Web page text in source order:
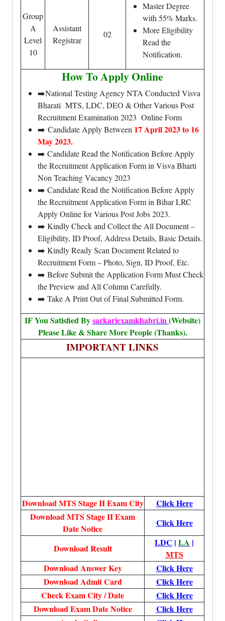
Group
A
Level
10
Assistant
Registrar
02
Master Degree
with 55% Marks.
More Eligibility
Read the
Notification.
How To Apply Online
➡️National Testing Agency NTA Conducted Visva
Bharati MTS, LDC, DEO & Other Various Post
Recruitment Examination 2023 Online Form
➡️ Candidate Apply Between 17 April 2023 to 16
May 2023.
➡️ Candidate Read the Notification Before Apply
the Recruitment Application Form in Visva Bharti
Non Teaching Vacancy 2023
➡️ Candidate Read the Notification Before Apply
the Recruitment Application Form in Bihar LRC
Apply Online for Various Post Jobs 2023.
➡️ Kindly Check and Collect the All Document –
Eligibility, ID Proof, Address Details, Basic Details.
➡️ Kindly Ready Scan Document Related to
Recruitment Form – Photo, Sign, ID Proof, Etc.
➡️ Before Submit the Application Form Must Check
the Preview and All Column Carefully.
➡️ Take A Print Out of Final Submitted Form.
IF You Satisfied Bysarkariexamkhabri.in(Website)
Please Like & Share More People (Thanks).
IMPORTANT LINKS
Download MTS Stage II Exam City
Click Here
Download MTS Stage II Exam
Date Notice
Click Here
Download Result
LDC | LA |
MTS
DownloadAnswer Key
Click Here
Download Admit Card
Click Here
Check Exam City / Date
Click Here
Download Exam Date Notice
Click Here